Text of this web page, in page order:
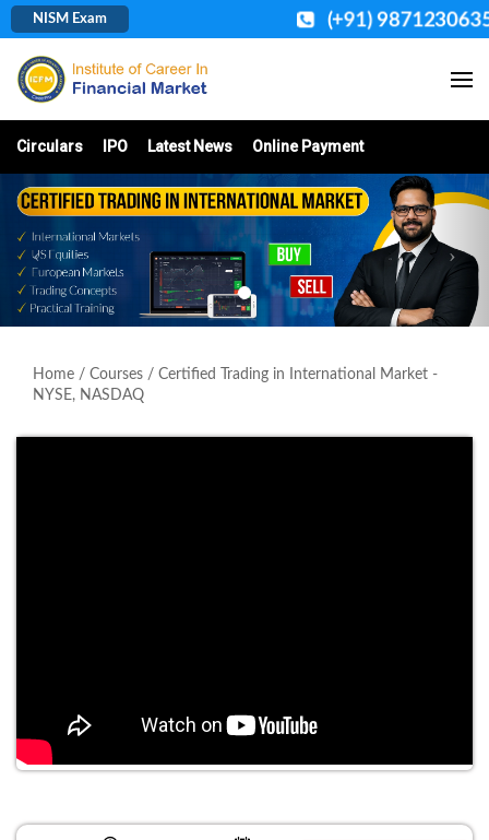
NISM Exam (+91)
Circulars IPO Latest News Online Payment
Home / Courses / Certified Trading in International Market -
NYSE, NASDAQ